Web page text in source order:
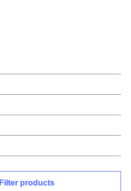
Filter products